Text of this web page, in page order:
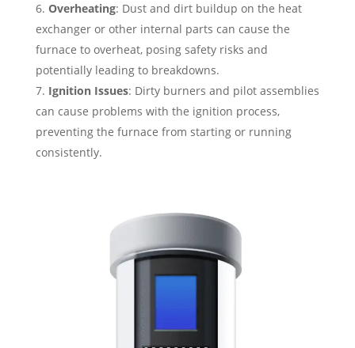
Overheating: Dust and dirt buildup on the heat
exchanger or other internal parts can cause the
furnace to overheat, posing safety risks and
potentially leading to breakdowns.
Ignition Issues: Dirty burners and pilot assemblies
can cause problems with the ignition process,
preventing the furnace from starting or running
consistently.